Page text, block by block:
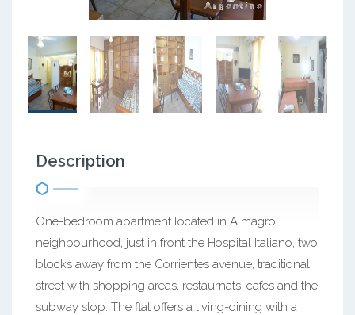
Description
One-bedroom apartment located in Almagro
neighbourhood, just in front the Hospital Italiano, two
blocks away from the Corrientes avenue, traditional
street with shopping areas, restaurnats, cafes and the
subway stop. The flat offers a living-dining with a